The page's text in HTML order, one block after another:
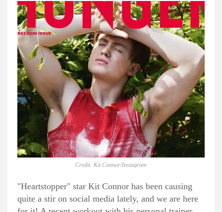
Credit: Kit Connor/Instagram
"Heartstopper" star Kit Connor has been causing
quite a stir on social media lately, and we are here